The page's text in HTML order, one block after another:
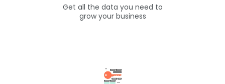
Get all the data you need to
grow your business